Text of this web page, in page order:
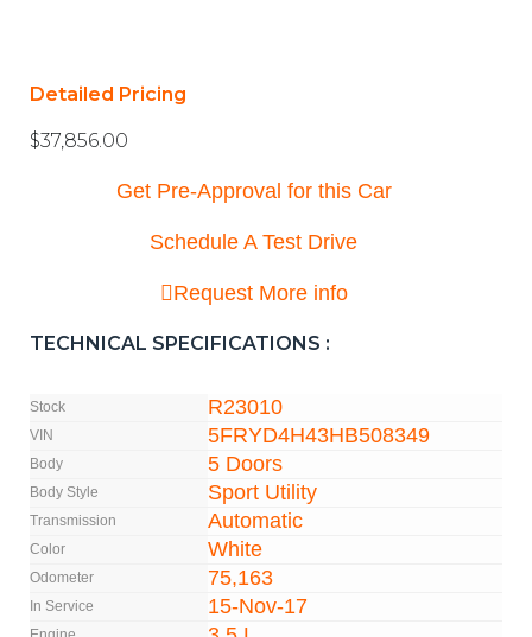
Detailed Pricing
$37,856.00
Get Pre-Approval for this Car
Schedule A Test Drive
Request More info
TECHNICAL SPECIFICATIONS :
Stock R23010
VIN 5FRYD4H43HB508349
Body 5 Doors
Body Style Sport Utility
Transmission Automatic
Color White
Odometer 75,163
In Service 15-Nov-17